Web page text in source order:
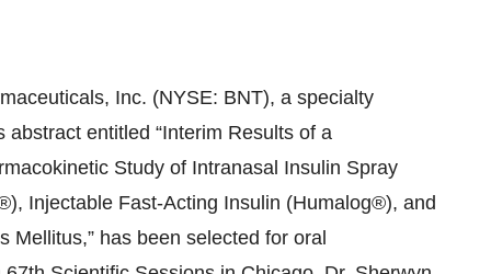
Inc. (NYSE: BNT), a specialty
entitled “Interim Results of a
Study of Intranasal Insulin Spray
Injectable Fast-Acting Insulin (Humalog®), and
has been selected for oral